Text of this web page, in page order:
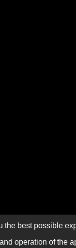
the best possible
operation of the